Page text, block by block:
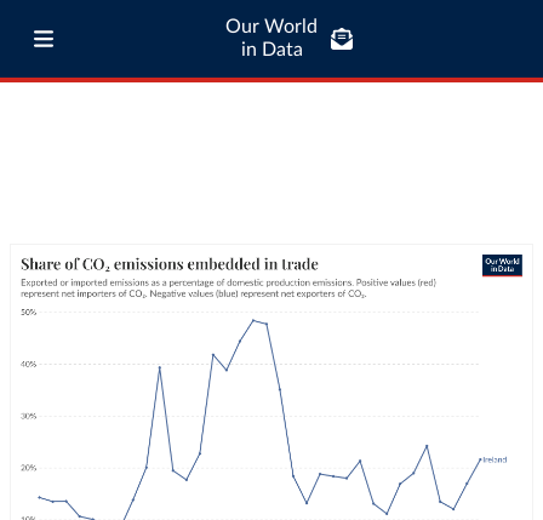
Our World
in Data